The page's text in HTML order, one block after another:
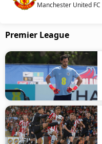
Manchester United FC
Premier League